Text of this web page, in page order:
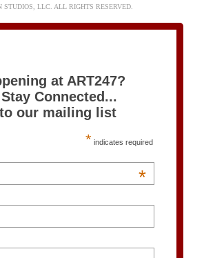
LLC. ALL RIGHTS RESERVED.
at ART247?
Connected...
our mailing list
* indicates required
*